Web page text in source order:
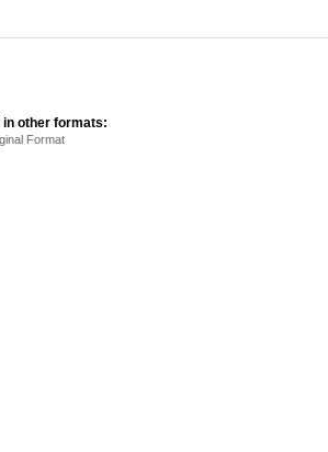
in other formats:
Format